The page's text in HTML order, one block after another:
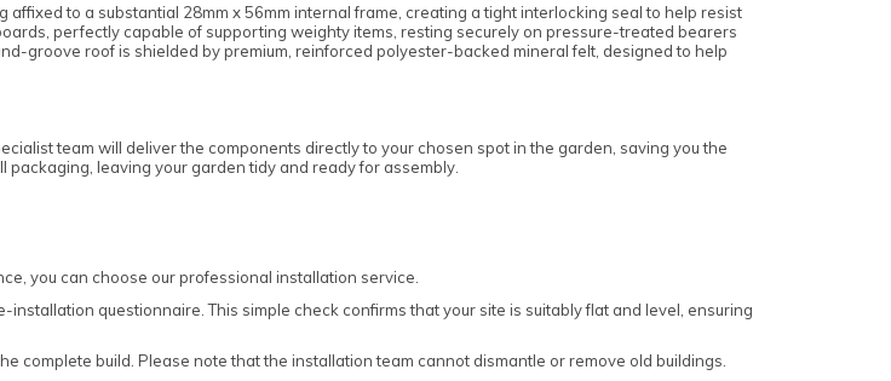
10 working days from delivery.
an ETA for delivery 3 days
10 working days from delivery.
an ETA for delivery 3 days
to a substantial 28mm x 56mm internal frame, creating a tight interlocking seal to help resist
perfectly capable of supporting weighty items, resting securely on pressure-treated bearers
groove roof is shielded by premium, reinforced polyester-backed mineral felt, designed to help
team will deliver the components directly to your chosen spot in the garden, saving you the
leaving your garden tidy and ready for assembly.
you can choose our professional installation service.
questionnaire. This simple check confirms that your site is suitably flat and level, ensuring
complete build. Please note that the installation team cannot dismantle or remove old buildings.